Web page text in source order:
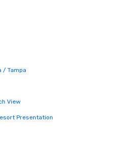
/ Tampa
View
Presentation